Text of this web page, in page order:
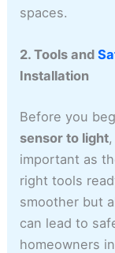
spaces.
2. Tools and
Installation
Before you
sensor to light
important as
right tools
smoother but
can lead to
homeowners